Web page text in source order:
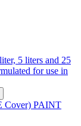
5 liters and 25
for use in